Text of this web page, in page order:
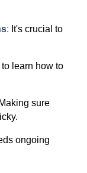
: It's crucial to
learn how to
Making sure
ongoing